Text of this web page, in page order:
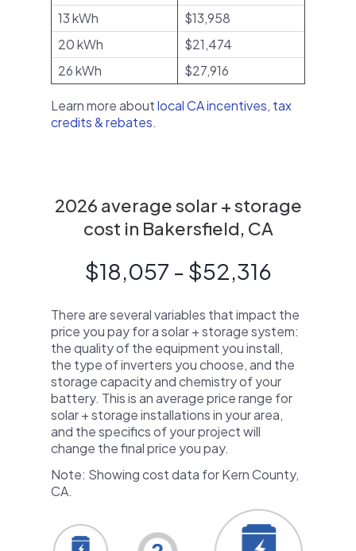
13 kWh
$13,958
20 kWh
$21,474
26 kWh
$27,916
Learn more aboutlocal CA incentives, tax
credits & rebates.
2026 average solar + storage
cost in Bakersfield, CA
$18,057 - $52,316
There are several variables that impact the
price you pay for a solar + storage system:
the quality of the equipment you install,
the type of inverters you choose, and the
storage capacity and chemistry of your
battery. This is an average price range for
solar + storage installations in your area,
and the specifics of your project will
change the final price you pay.
Note: Showing cost data for Kern County,
CA.